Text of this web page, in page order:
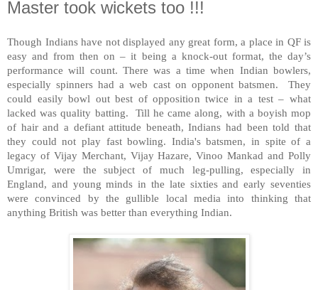
Master took wickets too !!!
Though Indians have not displayed any great form, a place in QF is
easy and from then on – it being a knock-out format, the day’s
performance will count. There was a time when Indian bowlers,
especially spinners had a web cast on opponent batsmen. They
could easily bowl out best of opposition twice in a test – what
lacked was quality batting. Till he came along, with a boyish mop
of hair and a defiant attitude beneath, Indians had been told that
they could not play fast bowling. India's batsmen, in spite of a
legacy of Vijay Merchant, Vijay Hazare, Vinoo Mankad and Polly
Umrigar, were the subject of much leg-pulling, especially in
England, and young minds in the late sixties and early seventies
were convinced by the gullible local media into thinking that
anything British was better than everything Indian.